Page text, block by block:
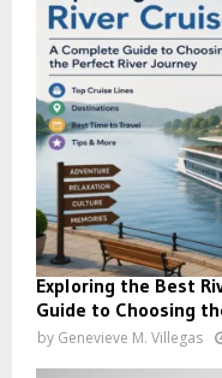
Exploring the Best
Guide to Choosing
by Genevieve M. Villegas